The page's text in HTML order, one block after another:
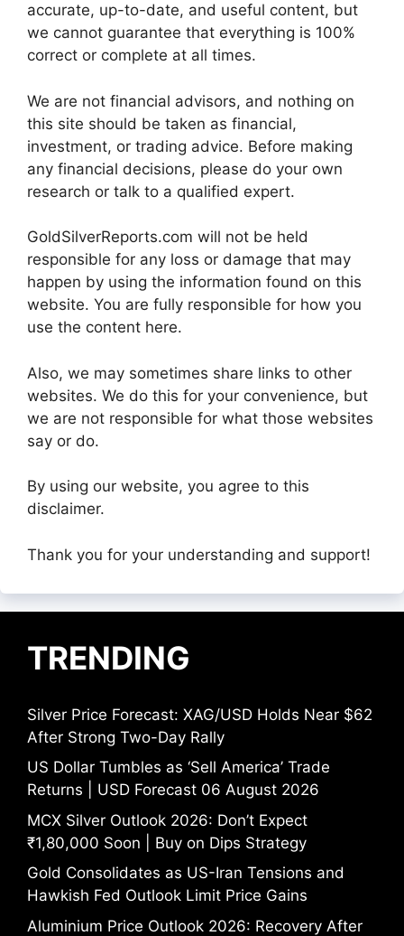
accurate, up-to-date, and useful content, but
we cannot guarantee that everything is 100%
correct or complete at all times.
We are not financial advisors, and nothing on
this site should be taken as financial,
investment, or trading advice. Before making
any financial decisions, please do your own
research or talk to a qualified expert.
GoldSilverReports.com will not be held
responsible for any loss or damage that may
happen by using the information found on this
website. You are fully responsible for how you
use the content here.
Also, we may sometimes share links to other
websites. We do this for your convenience, but
we are not responsible for what those websites
say or do.
By using our website, you agree to this
disclaimer.
Thank you for your understanding and support!
TRENDING
Silver Price Forecast: XAG/USD Holds Near $62
After Strong Two-Day Rally
US Dollar Tumbles as ‘Sell America’ Trade
Returns | USD Forecast 06 August 2026
MCX Silver Outlook 2026: Don’t Expect
₹1,80,000 Soon | Buy on Dips Strategy
Gold Consolidates as US-Iran Tensions and
Hawkish Fed Outlook Limit Price Gains
Aluminium Price Outlook 2026: Recovery After